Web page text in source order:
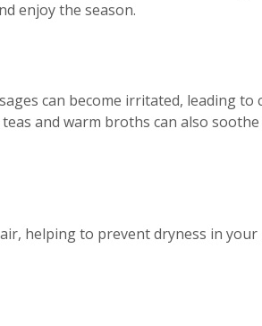
enjoy the season.
can become irritated, leading to
and warm broths can also soothe
helping to prevent dryness in